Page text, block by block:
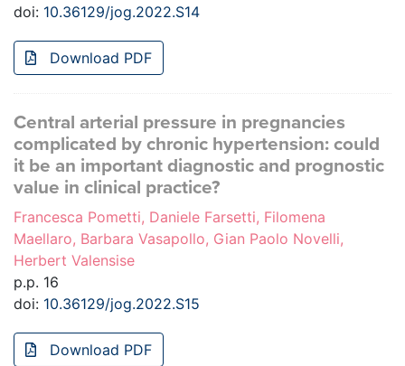
doi: 10.36129/jog.2022.S14
Download PDF
Central arterial pressure in pregnancies
complicated by chronic hypertension: could
it be an important diagnostic and prognostic
value in clinical practice?
Francesca Pometti, Daniele Farsetti, Filomena
Maellaro, Barbara Vasapollo, Gian Paolo Novelli,
Herbert Valensise
p.p. 16
doi: 10.36129/jog.2022.S15
Download PDF